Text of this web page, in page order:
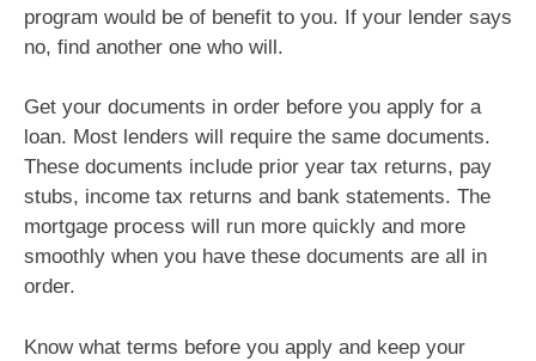
program would be of benefit to you. If your lender says
no, find another one who will.
Get your documents in order before you apply for a
loan. Most lenders will require the same documents.
These documents include prior year tax returns, pay
stubs, income tax returns and bank statements. The
mortgage process will run more quickly and more
smoothly when you have these documents are all in
order.
Know what terms before you apply and keep your